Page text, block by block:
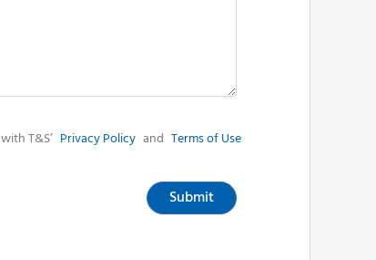
T&S’ Privacy Policy and Terms of Use
Submit